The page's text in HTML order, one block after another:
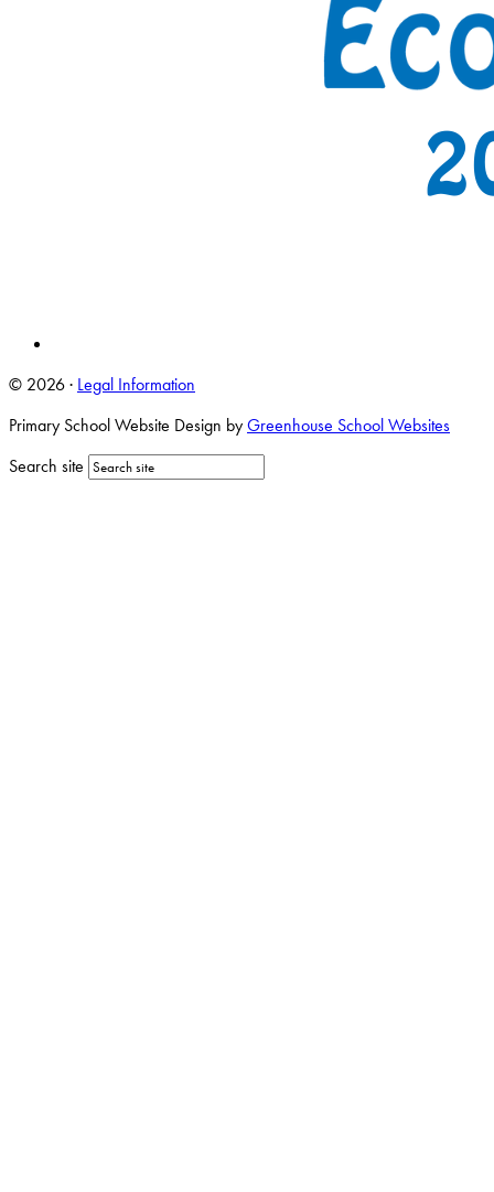
© 2026 · Legal Information
Primary School Website Design byGreenhouse School Websites
Search site